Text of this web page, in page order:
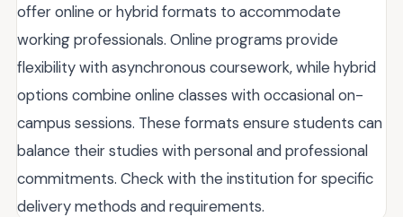
offer online or hybrid formats to accommodate
working professionals. Online programs provide
flexibility with asynchronous coursework, while hybrid
options combine online classes with occasional on-
campus sessions. These formats ensure students can
balance their studies with personal and professional
commitments. Check with the institution for specific
delivery methods and requirements.